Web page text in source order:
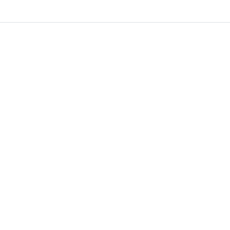
apply a gel to the area being scanned to help the sound waves
For example, ultrasounds are commonly used in women
is potentially cancerous and requires a biopsy. Ultrasound can
of both the mother and the baby. This type of Ultrasound is